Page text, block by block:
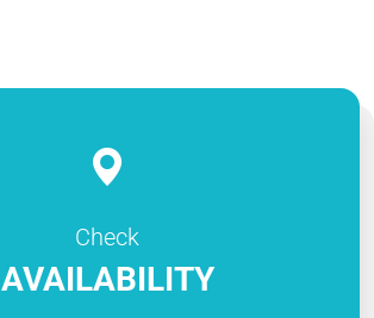
Check
AVAILABILITY